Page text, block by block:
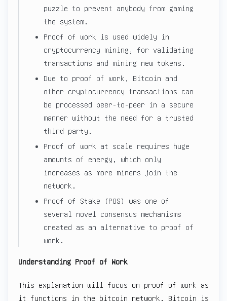
puzzle to prevent anybody from gaming
the system.
Proof of work is used widely in
cryptocurrency mining, for validating
transactions and mining new tokens.
Due to proof of work, Bitcoin and
other cryptocurrency transactions can
be processed peer-to-peer in a secure
manner without the need for a trusted
third party.
Proof of work at scale requires huge
amounts of energy, which only
increases as more miners join the
network.
Proof of Stake (POS) was one of
several novel consensus mechanisms
created as an alternative to proof of
work.
Understanding Proof of Work
This explanation will focus on proof of work as
it functions in the bitcoin network. Bitcoin is